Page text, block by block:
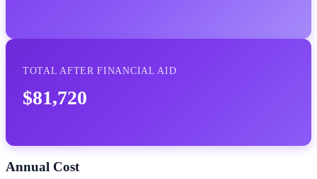
TOTAL AFTER FINANCIAL AID
$81,720
Annual Cost